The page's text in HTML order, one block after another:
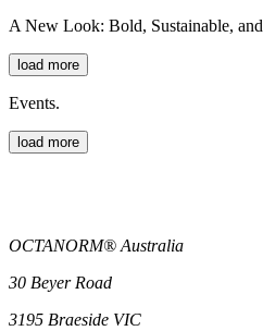
A New Look: Bold, Sustainable,
load more
Events.
load more
OCTANORM® Australia
30 Beyer Road
3195 Braeside VIC